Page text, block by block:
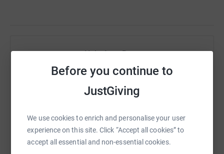
Before you continue to
JustGiving
We use cookies to enrich and personalise your user
experience on this site. Click “Accept all cookies” to
accept all essential and non-essential cookies.
Help Amy Ross
Sharing this cause with your network could help
raise up to 5x more in donations. Select a
platform to make it happen:
WhatsApp